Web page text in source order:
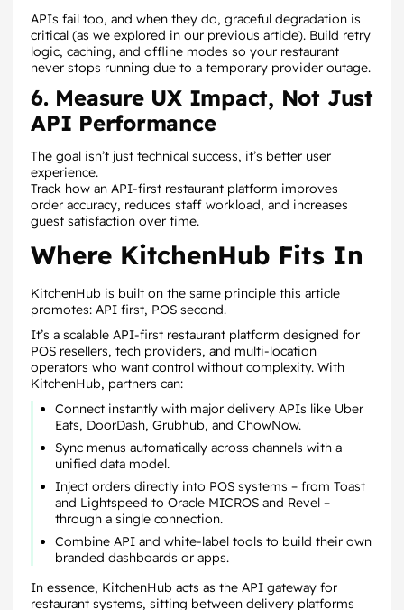
APIs fail too, and when they do, graceful degradation is
critical (as we explored in our previous article). Build retry
logic, caching, and offline modes so your restaurant
never stops running due to a temporary provider outage.
6. Measure UX Impact, Not Just
API Performance
The goal isn’t just technical success, it’s better user
experience.
Track how an API-first restaurant platform improves
order accuracy, reduces staff workload, and increases
guest satisfaction over time.
Where KitchenHub Fits In
KitchenHub is built on the same principle this article
promotes: API first, POS second.
It’s a scalable API-first restaurant platform designed for
POS resellers, tech providers, and multi-location
operators who want control without complexity. With
KitchenHub, partners can:
Connect instantly with major delivery APIs like Uber
Eats, DoorDash, Grubhub, and ChowNow.
Sync menus automatically across channels with a
unified data model.
Inject orders directly into POS systems – from Toast
and Lightspeed to Oracle MICROS and Revel –
through a single connection.
Combine API and white-label tools to build their own
branded dashboards or apps.
In essence, KitchenHub acts as the API gateway for
restaurant systems, sitting between delivery platforms